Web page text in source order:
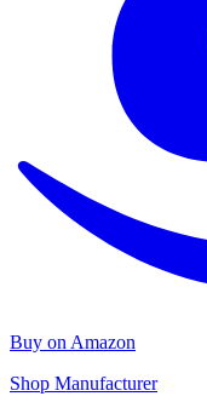
Buy on Amazon
Shop Manufacturer